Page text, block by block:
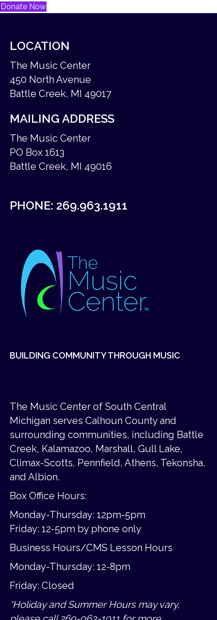
Donate Now
LOCATION
The Music Center
450 North Avenue
Battle Creek, MI 49017
MAILING ADDRESS
The Music Center
PO Box 1613
Battle Creek, MI 49016
PHONE: 269.963.1911
BUILDING COMMUNITY THROUGH MUSIC
The Music Center of South Central
Michigan serves Calhoun County and
surrounding communities, including Battle
Creek, Kalamazoo, Marshall, Gull Lake,
Climax-Scotts, Pennfield, Athens, Tekonsha,
and Albion.
Box Office Hours:
Monday-Thursday: 12pm-5pm
Friday: 12-5pm by phone only
Business Hours/CMS Lesson Hours
Monday-Thursday: 12-8pm
Friday: Closed
*Holiday and Summer Hours may vary,